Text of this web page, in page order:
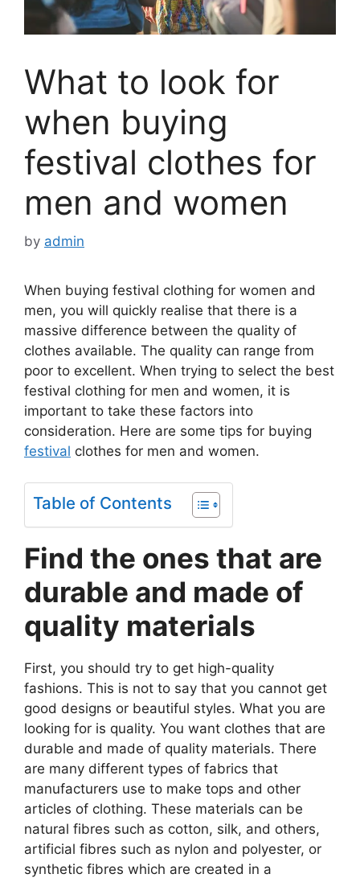
What to look for
when buying
festival clothes for
men and women
by admin
When buying festival clothing for women and
men, you will quickly realise that there is a
massive difference between the quality of
clothes available. The quality can range from
poor to excellent. When trying to select the best
festival clothing for men and women, it is
important to take these factors into
consideration. Here are some tips for buying
festival clothes for men and women.
Table of Contents
Find the ones that are
durable and made of
quality materials
First, you should try to get high-quality
fashions. This is not to say that you cannot get
good designs or beautiful styles. What you are
looking for is quality. You want clothes that are
durable and made of quality materials. There
are many different types of fabrics that
manufacturers use to make tops and other
articles of clothing. These materials can be
natural fibres such as cotton, silk, and others,
artificial fibres such as nylon and polyester, or
synthetic fibres which are created in a